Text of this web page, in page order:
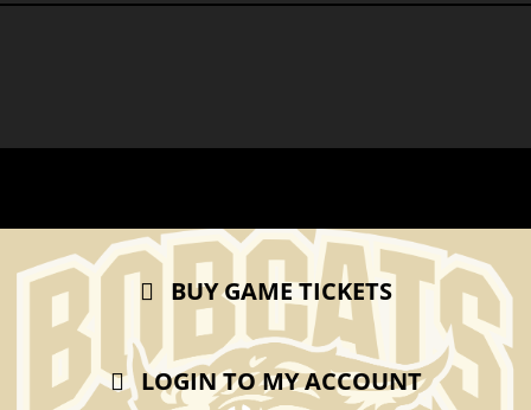
BUY GAME TICKETS
LOGIN TO MY ACCOUNT